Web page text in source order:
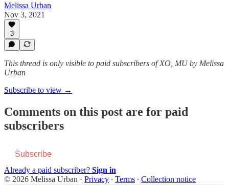
Melissa Urban
Nov 3, 2021
3
This thread is only visible to paid subscribers of XO, MU by Melissa
Urban
Subscribe to view →
Comments on this post are for paid
subscribers
Subscribe
Already a paid subscriber? Sign in
© 2026 Melissa Urban · Privacy ∙ Terms ∙ Collection notice